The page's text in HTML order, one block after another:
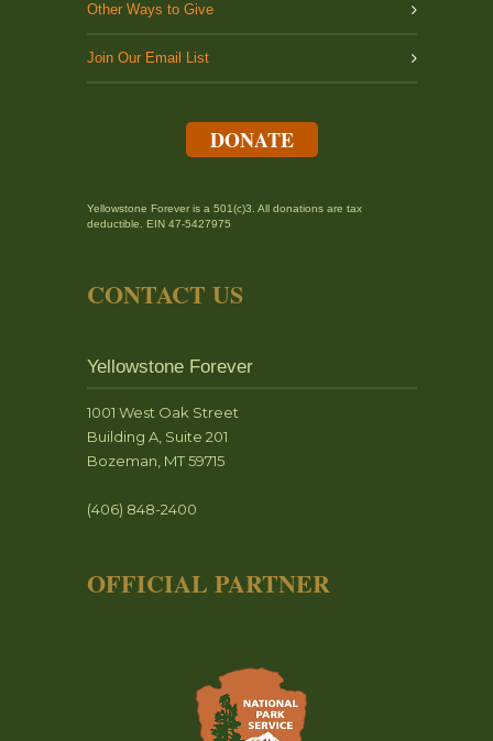
Other Ways to Give
Join Our Email List
DONATE
Yellowstone Forever is a 501(c)3. All donations are tax
deductible. EIN 47-5427975
CONTACT US
Yellowstone Forever
1001 West Oak Street
Building A, Suite 201
Bozeman, MT 59715
(406) 848-2400
OFFICIAL PARTNER